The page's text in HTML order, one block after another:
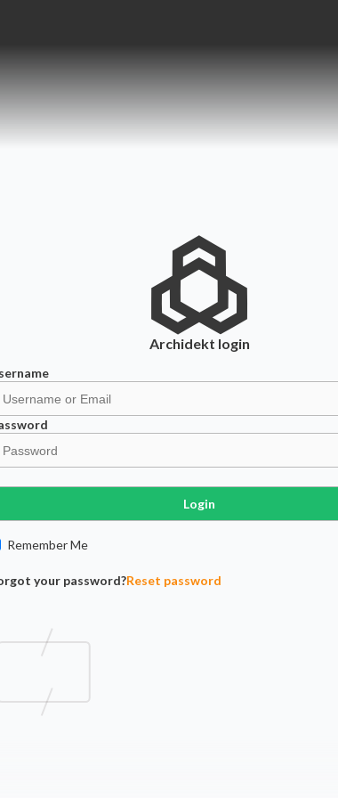
Archidekt login
Login
Remember Me
your password?Reset password